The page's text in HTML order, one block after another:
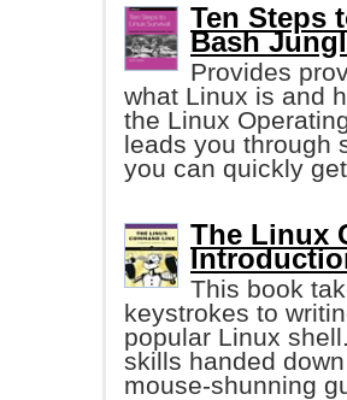
Ten Steps
Bash
Provides
what Linux is and
the Linux
leads you through
you can quickly
The Linux
This book
keystrokes to
popular Linux
skills handed
mouse-shunning